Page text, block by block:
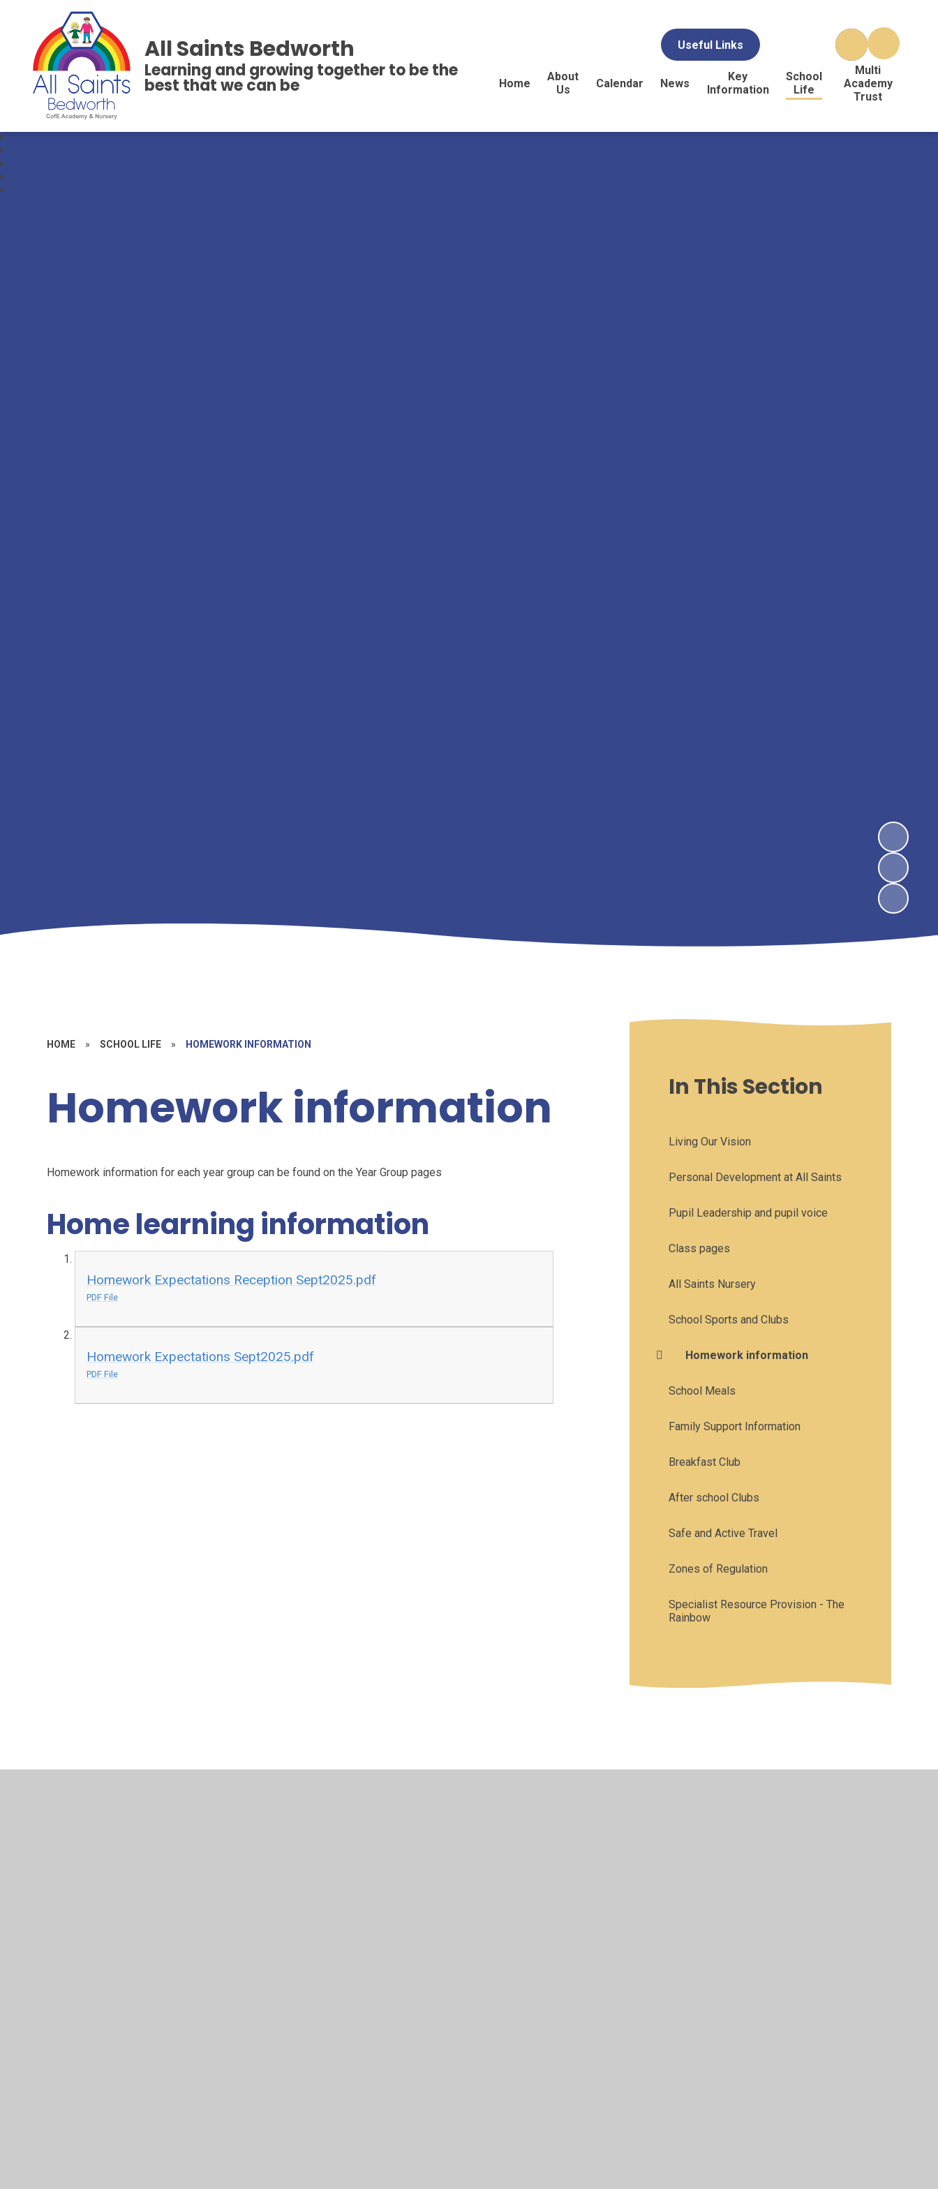
Useful Links
Home
About
Us
Calendar News
Key
Information
School
Life
Multi
Academy
Trust
All Saints Bedworth
Learning and growing together to be the
best that we can be
HOME » SCHOOL LIFE » HOMEWORK INFORMATION
Homework information
Homework information for each year group can be found on the Year Group pages
Home learning information
Homework Expectations Reception Sept2025.pdf
PDF File
Homework Expectations Sept2025.pdf
PDF File
In This Section
Living Our Vision
Personal Development at All Saints
Pupil Leadership and pupil voice
Class pages
All Saints Nursery
School Sports and Clubs
Homework information
School Meals
Family Support Information
Breakfast Club
After school Clubs
Safe and Active Travel
Zones of Regulation
Specialist Resource Provision - The
Rainbow